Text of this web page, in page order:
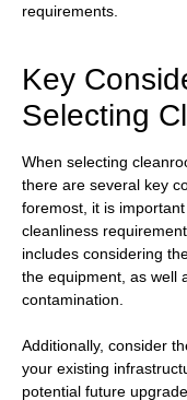
requirements.
Key
Selecting
When selecting
there are several key
foremost, it is
cleanliness
includes considering
the equipment, as well
contamination.
Additionally, consider
your existing
potential future